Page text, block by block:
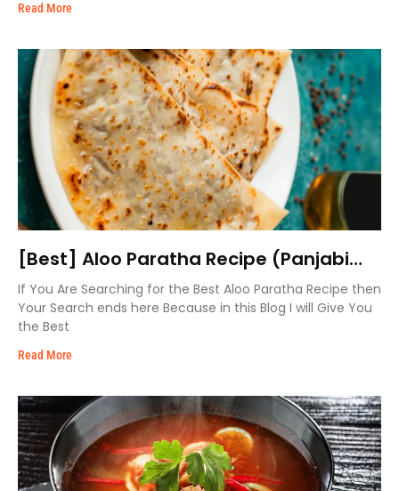
Read More
[Best] Aloo Paratha Recipe (Panjabi
Style)
If You Are Searching for the Best Aloo Paratha Recipe then
Your Search ends here Because in this Blog I will Give You
the Best
Read More